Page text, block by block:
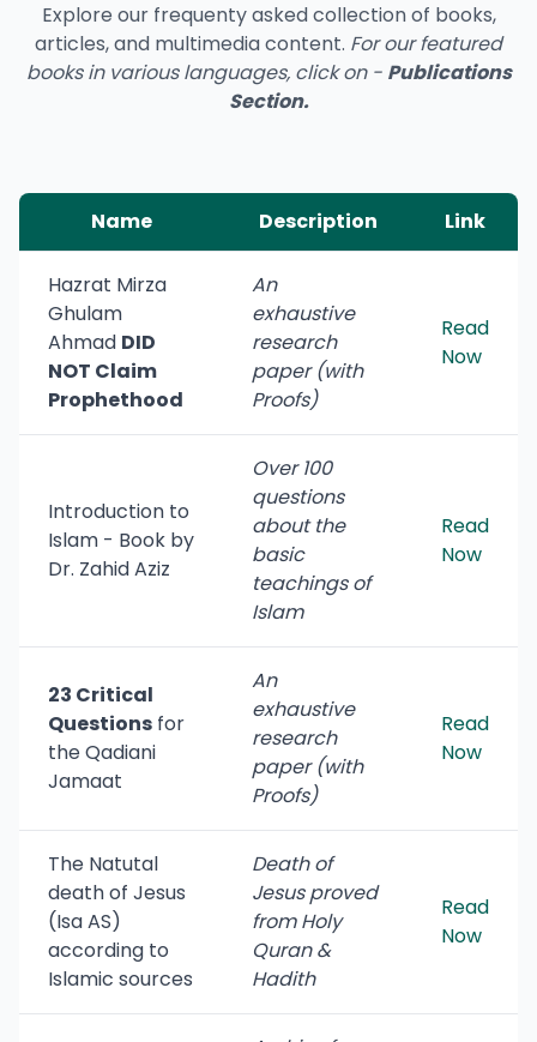
Explore our frequenty asked collection of books,
articles, and multimedia content. For our featured
books in various languages, click on - Publications
Section.
Name Description Link
Hazrat Mirza
Ghulam
Ahmad DID
NOT Claim
Prophethood
An
exhaustive
research
paper (with
Proofs)
Read
Now
Introduction to
Islam - Book by
Dr. Zahid Aziz
Over 100
questions
about the
basic
teachings of
Islam
Read
Now
23 Critical
Questions for
the Qadiani
Jamaat
An
exhaustive
research
paper (with
Proofs)
Read
Now
The Natutal
death of Jesus
(Isa AS)
according to
Islamic sources
Death of
Jesus proved
from Holy
Quran &
Hadith
Read
Now